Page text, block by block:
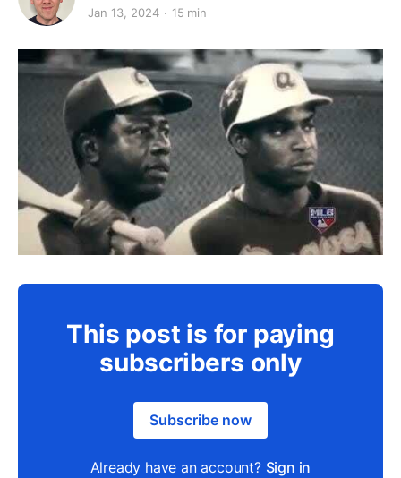
Jan 13, 2024 15 min
This post is for paying
subscribers only
Subscribe now
Already have an account? Sign in